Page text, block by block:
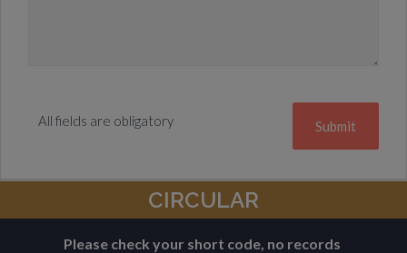
All fields are obligatory
CIRCULAR
Please check your short code, no records